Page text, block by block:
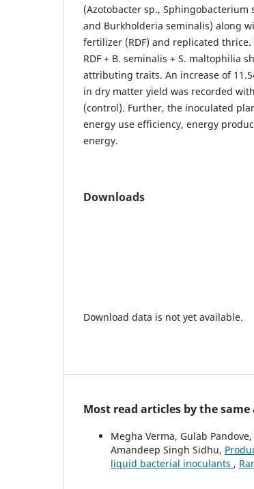
(Azotobacter sp.,
and Burkholderia seminalis) along
fertilizer (RDF) and replicated
RDF + B. seminalis + S. maltophilia
attributing traits. An increase of
in dry matter yield was recorded
(control). Further, the inoculated
energy use efficiency, energy
energy.
Downloads
Download data is not yet available.
Most read articles by the
Megha Verma, Gulab
Amandeep Singh Sidhu,
liquid bacterial inoculants ,